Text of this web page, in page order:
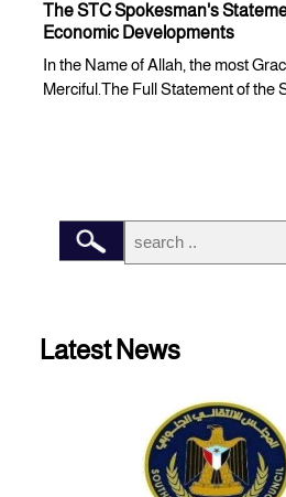
The STC Spokesman's
Economic Developments
In the Name of Allah, the most
Merciful.The Full Statement of the
Latest News